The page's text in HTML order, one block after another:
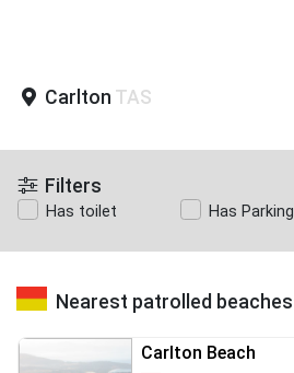
Carlton TAS
Filters
Has toilet Has Parking
Nearest patrolled beaches
Carlton Beach